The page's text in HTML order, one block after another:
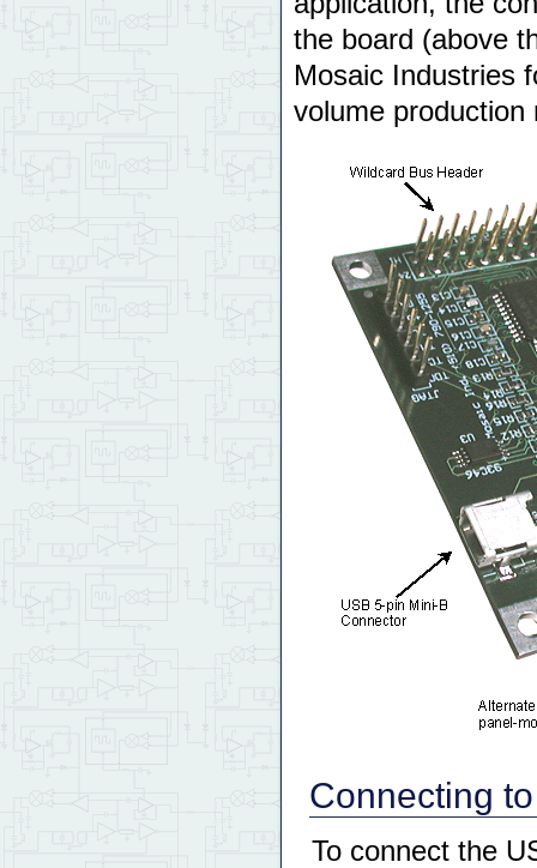
the board (above
Mosaic Industries
volume production
Connecting
To connect the